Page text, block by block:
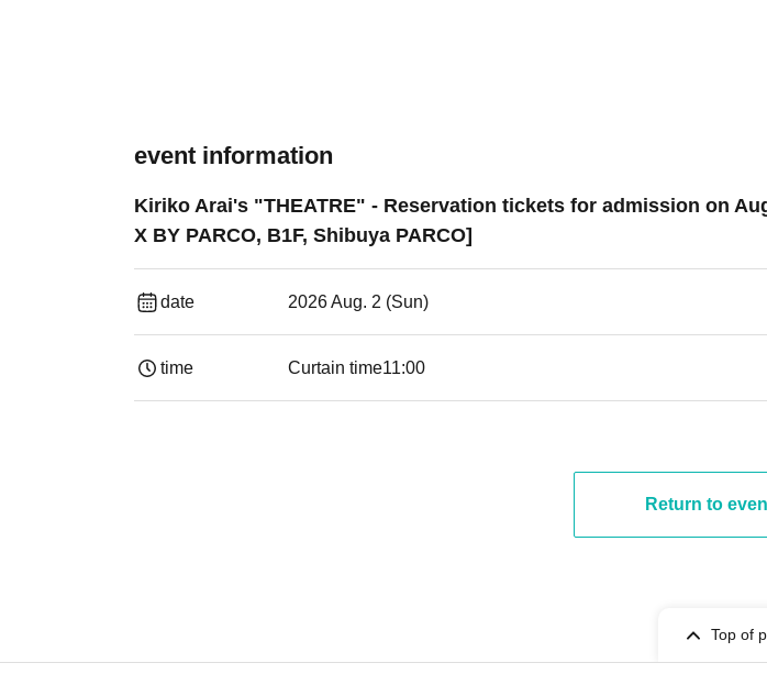
event information
Kiriko Arai's "THEATRE" - Reservation tickets for admission on
X BY PARCO, B1F, Shibuya PARCO]
date 2026 Aug. 2 (Sun)
time Curtain time11:00
Return to
Top of